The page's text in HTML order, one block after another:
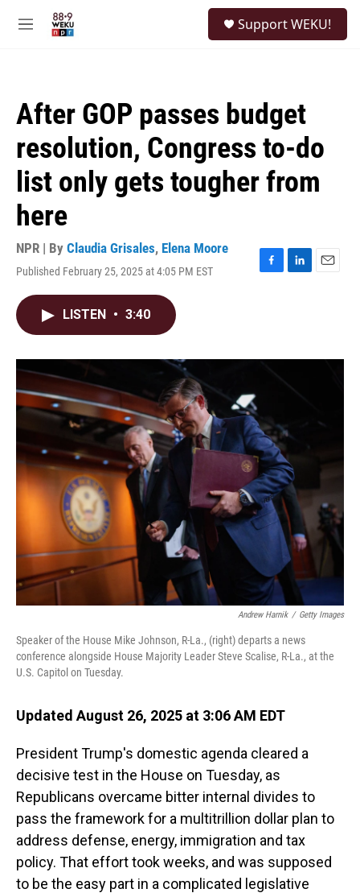
M
Support WEKU!
After GOP passes budget
resolution, Congress to-do
list only gets tougher from
here
NPR | By Claudia Grisales, Elena Moore
Published February 25, 2025 at 4:05 PM EST
F
o
L
I
n
E
LISTEN • 3:40
Andrew Harnik / Getty Images
Speaker of the House Mike Johnson, R-La., (right) departs a news
conference alongside House Majority Leader Steve Scalise, R-La., at the
U.S. Capitol on Tuesday.
Updated August 26, 2025 at 3:06 AM EDT
President Trump's domestic agenda cleared a
decisive test in the House on Tuesday, as
Republicans overcame bitter internal divides to
pass the framework for a multitrillion dollar plan to
address defense, energy, immigration and tax
policy. That effort took weeks, and was supposed
to be the easy part in a complicated legislative